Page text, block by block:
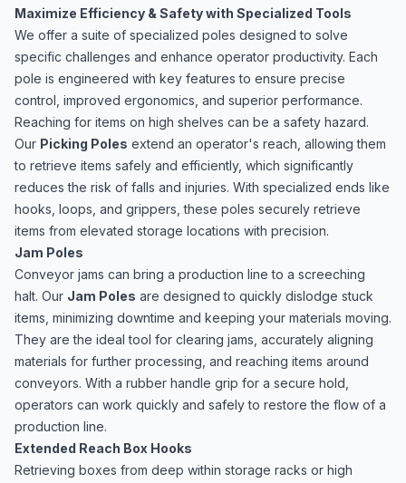
Maximize Efficiency & Safety with Specialized Tools
We offer a suite of specialized poles designed to solve
specific challenges and enhance operator productivity. Each
pole is engineered with key features to ensure precise
control, improved ergonomics, and superior performance.
Reaching for items on high shelves can be a safety hazard.
Our Picking Poles extend an operator's reach, allowing them
to retrieve items safely and efficiently, which significantly
reduces the risk of falls and injuries. With specialized ends like
hooks, loops, and grippers, these poles securely retrieve
items from elevated storage locations with precision.
Jam Poles
Conveyor jams can bring a production line to a screeching
halt. Our Jam Poles are designed to quickly dislodge stuck
items, minimizing downtime and keeping your materials moving.
They are the ideal tool for clearing jams, accurately aligning
materials for further processing, and reaching items around
conveyors. With a rubber handle grip for a secure hold,
operators can work quickly and safely to restore the flow of a
production line.
Extended Reach Box Hooks
Retrieving boxes from deep within storage racks or high